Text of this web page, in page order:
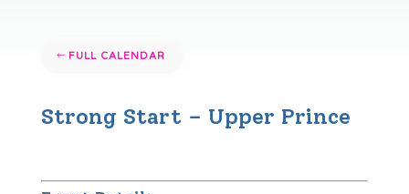
FULL CALENDAR
Strong Start – Upper Prince